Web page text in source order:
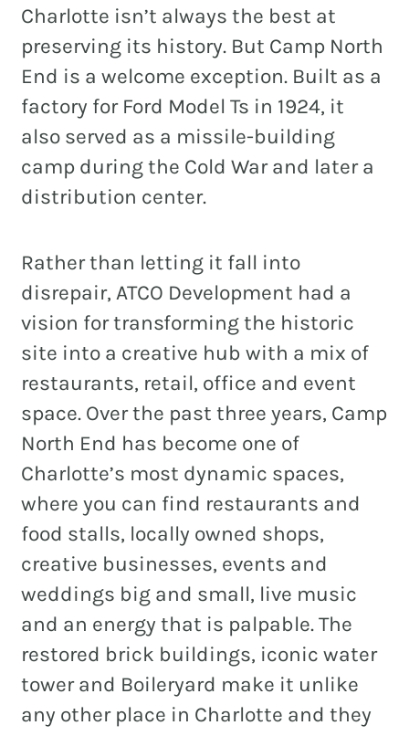
Charlotte isn’t always the best at
preserving its history. But Camp North
End is a welcome exception. Built as a
factory for Ford Model Ts in 1924, it
also served as a missile-building
camp during the Cold War and later a
distribution center.
Rather than letting it fall into
disrepair, ATCO Development had a
vision for transforming the historic
site into a creative hub with a mix of
restaurants, retail, office and event
space. Over the past three years, Camp
North End has become one of
Charlotte’s most dynamic spaces,
where you can find restaurants and
food stalls, locally owned shops,
creative businesses, events and
weddings big and small, live music
and an energy that is palpable. The
restored brick buildings, iconic water
tower and Boileryard make it unlike
any other place in Charlotte and they